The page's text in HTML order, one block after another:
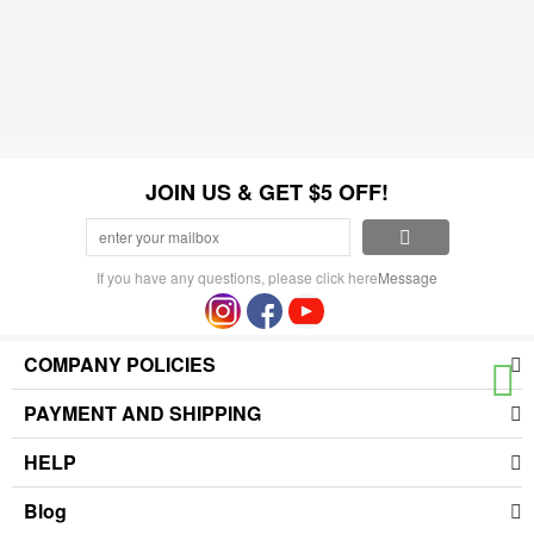
JOIN US & GET $5 OFF!
If you have any questions, please click hereMessage
COMPANY POLICIES
PAYMENT AND SHIPPING
HELP
Blog